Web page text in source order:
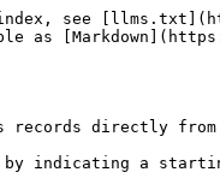
see
as
records directly
by indicating a